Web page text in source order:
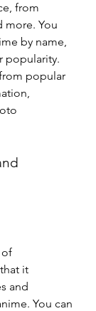
from
more. You
by name,
popularity.
popular
of
it
and
You can